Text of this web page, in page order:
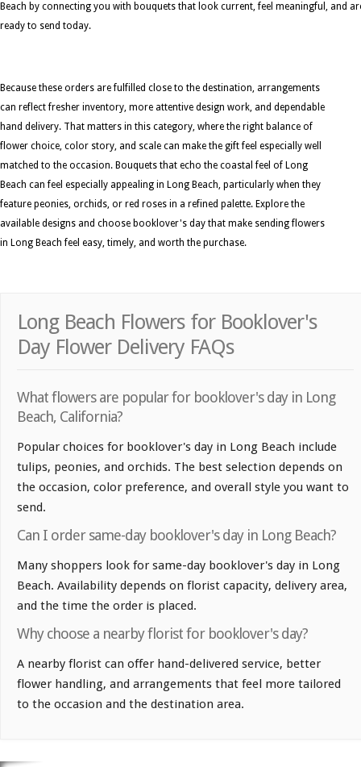
Beach by connecting you with bouquets that look current, feel meaningful, and
ready to send today.
Because these orders are fulfilled close to the destination, arrangements
can reflect fresher inventory, more attentive design work, and dependable
hand delivery. That matters in this category, where the right balance of
flower choice, color story, and scale can make the gift feel especially well
matched to the occasion. Bouquets that echo the coastal feel of Long
Beach can feel especially appealing in Long Beach, particularly when they
feature peonies, orchids, or red roses in a refined palette. Explore the
available designs and choose booklover's day that make sending flowers
in Long Beach feel easy, timely, and worth the purchase.
Long Beach Flowers for Booklover's
Day Flower Delivery FAQs
What flowers are popular for booklover's day in Long
Beach, California?
Popular choices for booklover's day in Long Beach include
tulips, peonies, and orchids. The best selection depends on
the occasion, color preference, and overall style you want to
send.
Can I order same-day booklover's day in Long Beach?
Many shoppers look for same-day booklover's day in Long
Beach. Availability depends on florist capacity, delivery area,
and the time the order is placed.
Why choose a nearby florist for booklover's day?
A nearby florist can offer hand-delivered service, better
flower handling, and arrangements that feel more tailored
to the occasion and the destination area.